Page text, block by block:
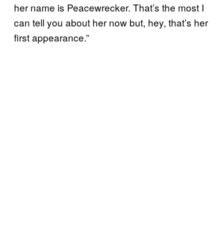
her name is Peacewrecker. That’s the most I
can tell you about her now but, hey, that’s her
first appearance.”